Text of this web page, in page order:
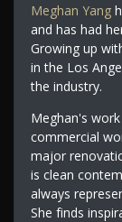
Meghan Yang
and has had
Growing up
in the Los
the industry.
Meghan's
commercial
major
is clean
always
She finds